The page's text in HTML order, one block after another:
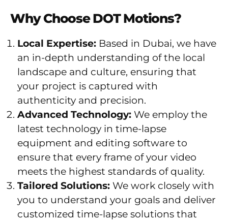
Why Choose DOT Motions?
Local Expertise: Based in Dubai, we have
an in-depth understanding of the local
landscape and culture, ensuring that
your project is captured with
authenticity and precision.
Advanced Technology: We employ the
latest technology in time-lapse
equipment and editing software to
ensure that every frame of your video
meets the highest standards of quality.
Tailored Solutions: We work closely with
you to understand your goals and deliver
customized time-lapse solutions that